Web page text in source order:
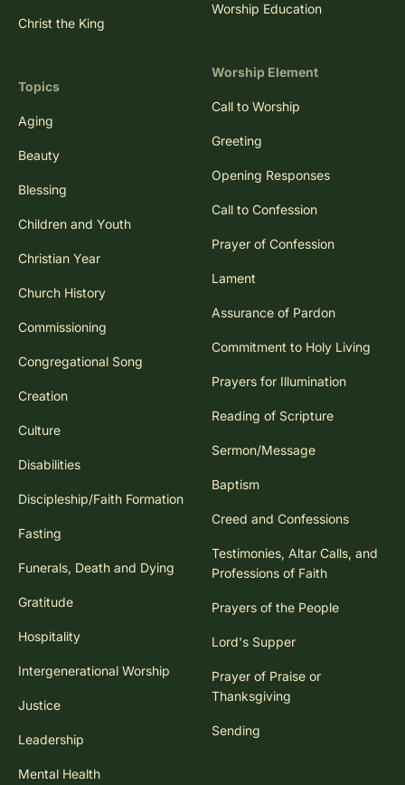
Christ the King
Topics
Aging
Beauty
Blessing
Children and Youth
Christian Year
Church History
Commissioning
Congregational Song
Creation
Culture
Disabilities
Discipleship/Faith Formation
Fasting
Funerals, Death and Dying
Gratitude
Hospitality
Intergenerational Worship
Justice
Leadership
Mental Health
Worship Education
Worship Element
Call to Worship
Greeting
Opening Responses
Call to Confession
Prayer of Confession
Lament
Assurance of Pardon
Commitment to Holy Living
Prayers for Illumination
Reading of Scripture
Sermon/Message
Baptism
Creed and Confessions
Testimonies, Altar Calls, and
Professions of Faith
Prayers of the People
Lord's Supper
Prayer of Praise or
Thanksgiving
Sending